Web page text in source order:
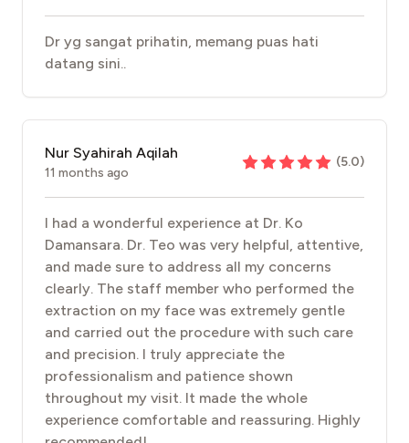
Dr yg sangat prihatin, memang puas hati
datang sini..
Nur Syahirah Aqilah
11 months ago
(5.0)
I had a wonderful experience at Dr. Ko
Damansara. Dr. Teo was very helpful, attentive,
and made sure to address all my concerns
clearly. The staff member who performed the
extraction on my face was extremely gentle
and carried out the procedure with such care
and precision. I truly appreciate the
professionalism and patience shown
throughout my visit. It made the whole
experience comfortable and reassuring. Highly